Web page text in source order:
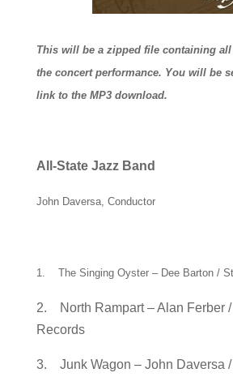
This will be a zipped file containing
the concert performance. You will be
link to the MP3 download.
All-State Jazz Band
John Daversa, Conductor
1. The Singing Oyster – Dee Barton /
2. North Rampart – Alan Ferber
Records
3. Junk Wagon – John Daversa